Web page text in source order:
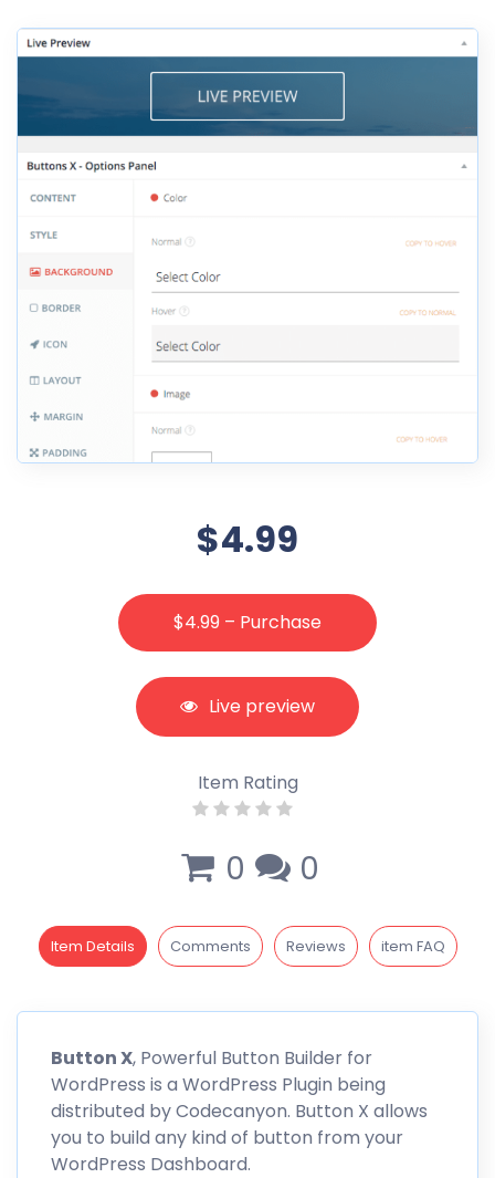
$4.99
$4.99 – Purchase
Live preview
Item Rating
0 0
Item Details Comments Reviews item FAQ
ButtonX, Powerful Button Builder for
WordPress is a WordPress Plugin being
distributed byCodecanyon. Button X allows
you to build any kind of button from your
WordPress Dashboard.